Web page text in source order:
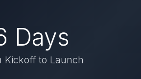
Days
Kickoff to Launch